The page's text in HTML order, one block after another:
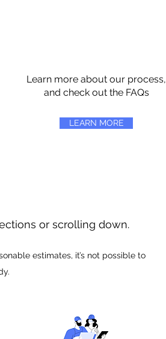
Learn more about our process,
and check out the FAQs
LEARN MORE
or scrolling down.
estimates, it’s not possible to